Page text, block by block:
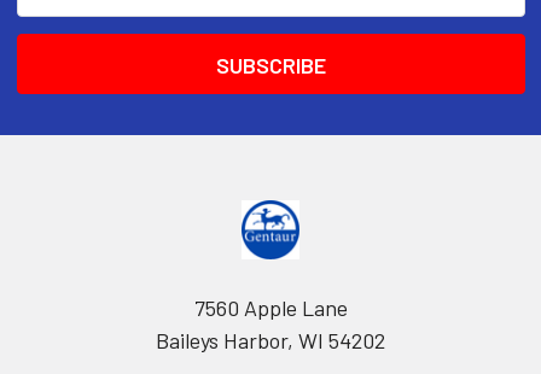
7560 Apple Lane
Baileys Harbor, WI 54202